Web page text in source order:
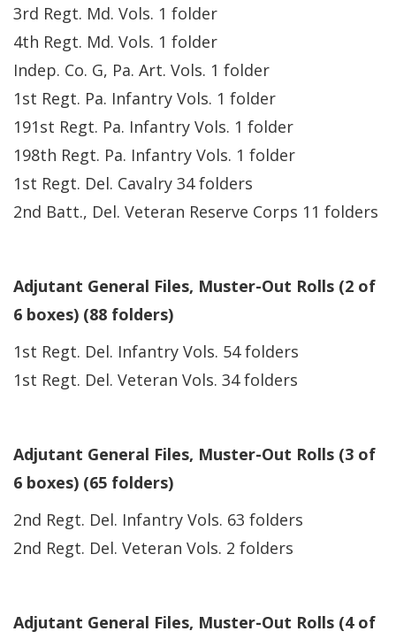
3rd Regt. Md. Vols. 1 folder
4th Regt. Md. Vols. 1 folder
Indep. Co. G, Pa. Art. Vols. 1 folder
1st Regt. Pa. Infantry Vols. 1 folder
191st Regt. Pa. Infantry Vols. 1 folder
198th Regt. Pa. Infantry Vols. 1 folder
1st Regt. Del. Cavalry 34 folders
2nd Batt., Del. Veteran Reserve Corps 11 folders
Adjutant General Files, Muster-Out Rolls (2 of
6 boxes) (88 folders)
1st Regt. Del. Infantry Vols. 54 folders
1st Regt. Del. Veteran Vols. 34 folders
Adjutant General Files, Muster-Out Rolls (3 of
6 boxes) (65 folders)
2nd Regt. Del. Infantry Vols. 63 folders
2nd Regt. Del. Veteran Vols. 2 folders
Adjutant General Files, Muster-Out Rolls (4 of